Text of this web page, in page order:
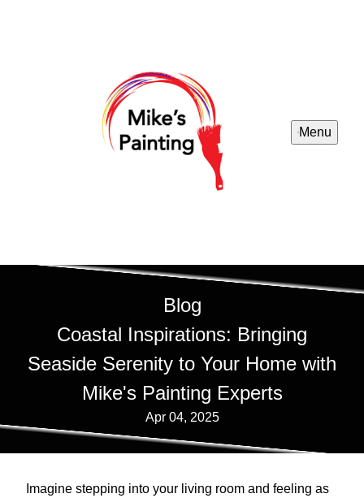
Menu
Blog
Coastal Inspirations: Bringing
Seaside Serenity to Your Home with
Mike's Painting Experts
Apr 04, 2025
Imagine stepping into your living room and feeling as